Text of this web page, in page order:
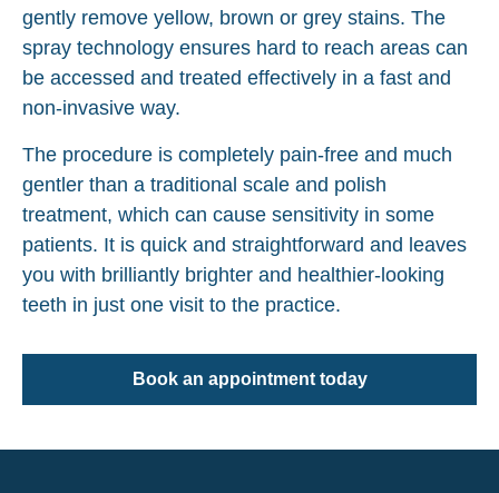
gently remove yellow, brown or grey stains. The
spray technology ensures hard to reach areas can
be accessed and treated effectively in a fast and
non-invasive way.
The procedure is completely pain-free and much
gentler than a traditional scale and polish
treatment, which can cause sensitivity in some
patients. It is quick and straightforward and leaves
you with brilliantly brighter and healthier-looking
teeth in just one visit to the practice.
Book an appointment today